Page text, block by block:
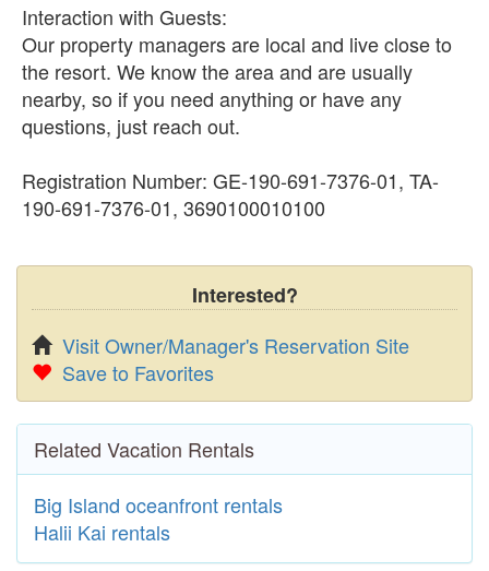
Interaction with Guests:
Our property managers are local and live close to
the resort. We know the area and are usually
nearby, so if you need anything or have any
questions, just reach out.
Registration Number: GE-190-691-7376-01, TA-
190-691-7376-01, 3690100010100
Interested?
Visit Owner/Manager's Reservation Site
Save to Favorites
Related Vacation Rentals
Big Island oceanfront rentals
Halii Kai rentals